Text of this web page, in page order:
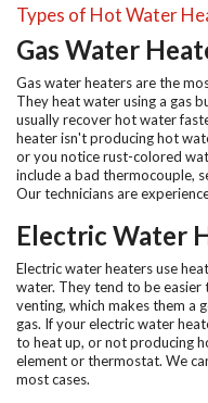
Types of Hot Water
Gas Water
Gas water heaters are the
They heat water using a gas
usually recover hot water
heater isn't producing hot
or you notice rust-colored
include a bad thermocouple,
Our technicians are
Electric Water
Electric water heaters use
water. They tend to be
venting, which makes them a
gas. If your electric water
to heat up, or not producing
element or thermostat. We
most cases.